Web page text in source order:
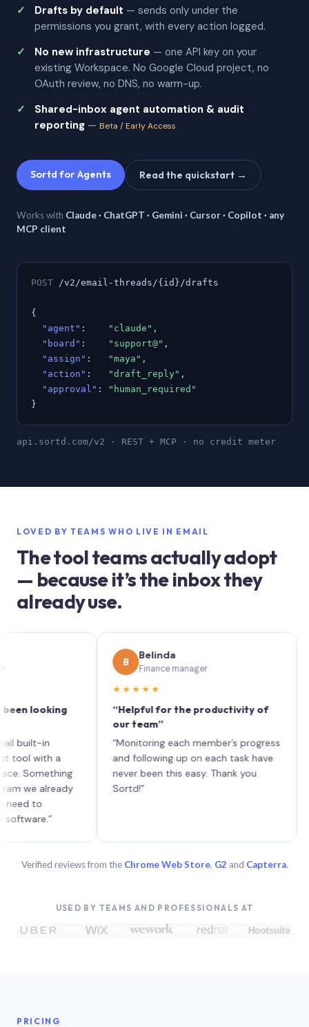
Drafts by default — sends only under the
permissions you grant, with every action logged.
No new infrastructure — one API key on your
existing Workspace. No Google Cloud project, no
OAuth review, no DNS, no warm-up.
Shared-inbox agent automation & audit
reporting — Beta / Early Access
Sortd for Agents Read the quickstart →
Works with Claude · ChatGPT · Gemini · Cursor · Copilot · any
MCP client
POST /v2/email-threads/{id}/drafts
{
"agent" : "claude" ,
"board" : "support@" ,
"assign" : "maya" ,
"action" : "draft_reply" ,
"approval" :
"human_required"
}
api.sortd.com/v2 · REST + MCP · no credit meter
LOVED BY TEAMS WHO LIVE IN EMAIL
The tool teams actually adopt
— because it’s the inbox they
already use.
in
with a
already
to
Belinda
Finance manager
★★★★★
“Helpful for the productivity of
our team”
“Monitoring each member’s progress
and following up on each task have
never been this easy. Thank you
Sortd!”
Verified reviews from the Chrome Web Store, G2 and Capterra.
USED BY TEAMS AND PROFESSIONALS AT
PRICING